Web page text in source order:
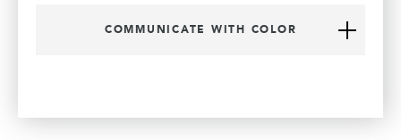
COMMUNICATE WITH COLOR